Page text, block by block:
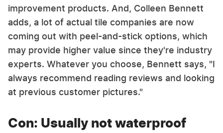
improvement products. And, Colleen Bennett
adds, a lot of actual tile companies are now
coming out with peel-and-stick options, which
may provide higher value since they're industry
experts. Whatever you choose, Bennett says, "I
always recommend reading reviews and looking
at previous customer pictures."
Con: Usually not waterproof